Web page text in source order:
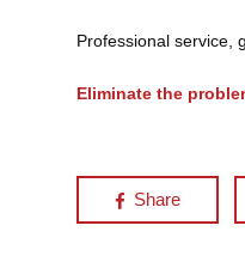
Professional service,
Eliminate the
Share